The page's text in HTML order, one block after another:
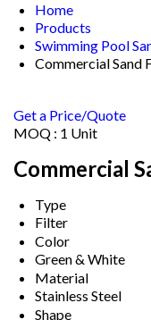
Home
Products
Swimming Pool
Commercial Sand
Get a Price/Quote
MOQ : 1 Unit
Commercial
Type
Filter
Color
Green & White
Material
Stainless Steel
Shape